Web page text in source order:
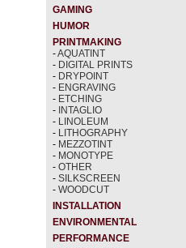
GAMING
HUMOR
PRINTMAKING
-AQUATINT
- DIGITAL PRINTS
- DRYPOINT
- ENGRAVING
- ETCHING
- INTAGLIO
- LINOLEUM
- LITHOGRAPHY
- MEZZOTINT
- MONOTYPE
- OTHER
- SILKSCREEN
- WOODCUT
INSTALLATION
ENVIRONMENTAL
PERFORMANCE